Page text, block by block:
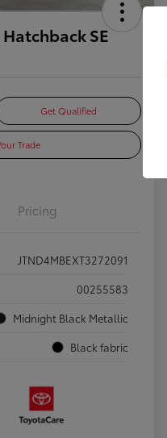
SE
Get Qualified
Trade
Pricing
JTND4MBEXT3272091
00255583
Midnight Black Metallic
Black fabric